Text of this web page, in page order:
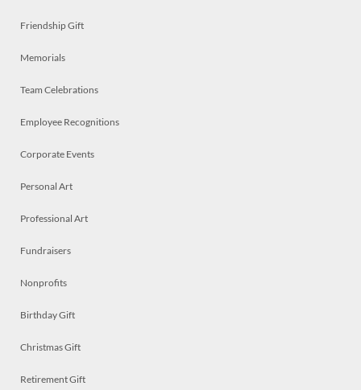
Friendship Gift
Memorials
Team Celebrations
Employee Recognitions
Corporate Events
Personal Art
Professional Art
Fundraisers
Nonprofits
Birthday Gift
Christmas Gift
Retirement Gift